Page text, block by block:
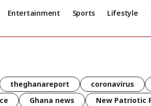
Entertainment Sports Lifestyle
theghanareport coronavirus
Ghana news New Patriotic